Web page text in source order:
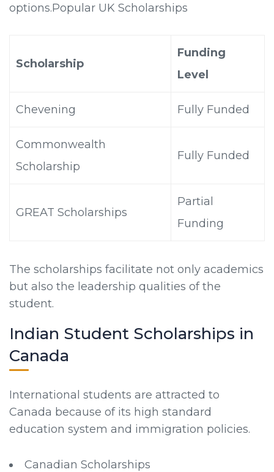
options.Popular UK Scholarships
Scholarship
Funding
Level
Chevening Fully Funded
Commonwealth
Scholarship
Fully Funded
GREAT Scholarships
Partial
Funding
The scholarships facilitate not only academics
but also the leadership qualities of the
student.
Indian Student Scholarships in
Canada
International students are attracted to
Canada because of its high standard
education system and immigration policies.
Canadian Scholarships